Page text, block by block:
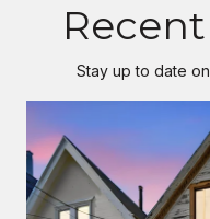
Stay up to date